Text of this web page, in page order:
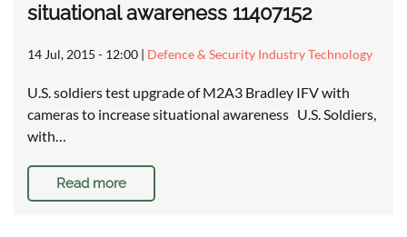
situational awareness 11407152
14 Jul, 2015 - 12:00 | Defence & Security Industry Technology
U.S. soldiers test upgrade of M2A3 Bradley IFV with
cameras to increase situational awareness U.S. Soldiers,
with…
Read more